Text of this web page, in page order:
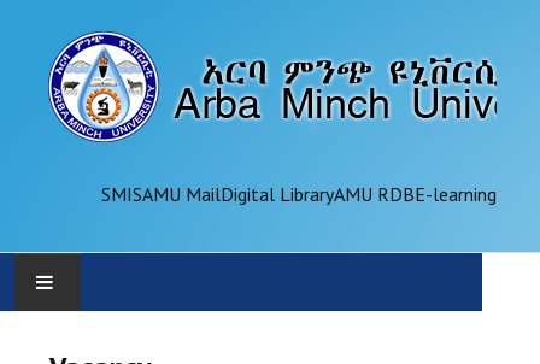
SMISAMU MailDigital LibraryAMU RDBE-learning